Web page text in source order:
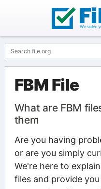
FBM File
What are FBM
them
Are you having
or are you simply
We're here to
files and provide